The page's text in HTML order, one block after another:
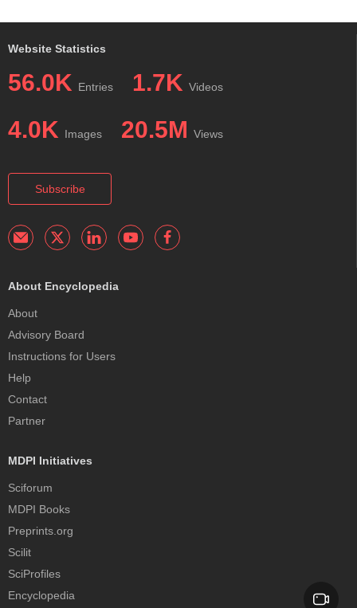
Website Statistics
56.0K Entries 1.7K Videos
4.0K Images 20.5M Views
Subscribe
About Encyclopedia
About
Advisory Board
Instructions for Users
Help
Contact
Partner
MDPI Initiatives
Sciforum
MDPI Books
Preprints.org
Scilit
SciProfiles
Encyclopedia